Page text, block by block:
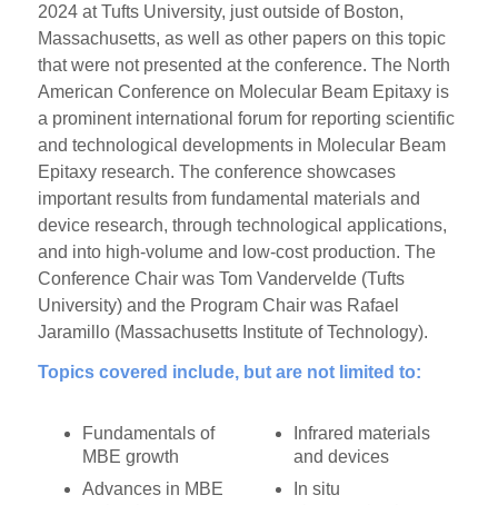
2024 at Tufts University, just outside of Boston,
Massachusetts, as well as other papers on this topic
that were not presented at the conference. The North
American Conference on Molecular Beam Epitaxy is
a prominent international forum for reporting scientific
and technological developments in Molecular Beam
Epitaxy research. The conference showcases
important results from fundamental materials and
device research, through technological applications,
and into high-volume and low-cost production. The
Conference Chair was Tom Vandervelde (Tufts
University) and the Program Chair was Rafael
Jaramillo (Massachusetts Institute of Technology).
Topics covered include, but are not limited to:
Fundamentals of
MBE growth
Advances in MBE
Infrared materials
and devices
In situ